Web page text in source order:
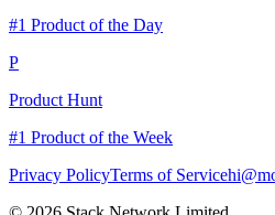
#1 Product of the Day
P
Product Hunt
#1 Product of the Week
Privacy PolicyTerms of Service